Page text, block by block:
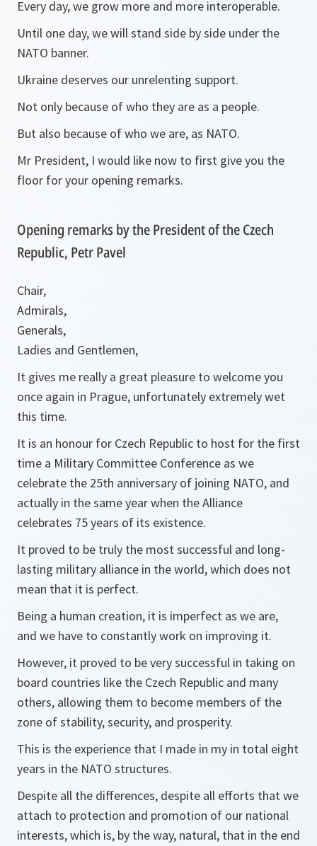
Every day, we grow more and more interoperable.
Until one day, we will stand side by side under the
NATO banner.
Ukraine deserves our unrelenting support.
Not only because of who they are as a people.
But also because of who we are, as NATO.
Mr President, I would like now to first give you the
floor for your opening remarks.
Opening remarks by the President of the Czech
Republic, Petr Pavel
Chair,
Admirals,
Generals,
Ladies and Gentlemen,
It gives me really a great pleasure to welcome you
once again in Prague, unfortunately extremely wet
this time.
It is an honour for Czech Republic to host for the first
time a Military Committee Conference as we
celebrate the 25th anniversary of joining NATO, and
actually in the same year when the Alliance
celebrates 75 years of its existence.
It proved to be truly the most successful and long-
lasting military alliance in the world, which does not
mean that it is perfect.
Being a human creation, it is imperfect as we are,
and we have to constantly work on improving it.
However, it proved to be very successful in taking on
board countries like the Czech Republic and many
others, allowing them to become members of the
zone of stability, security, and prosperity.
This is the experience that I made in my in total eight
years in the NATO structures.
Despite all the differences, despite all efforts that we
attach to protection and promotion of our national
interests, which is, by the way, natural, that in the end